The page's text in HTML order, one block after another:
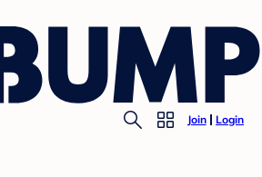
Join Login